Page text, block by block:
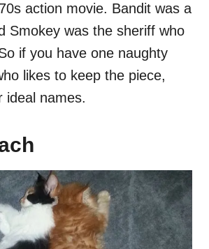
action movie. Bandit was a
Smokey was the sheriff who
if you have one naughty
likes to keep the piece,
ideal names.